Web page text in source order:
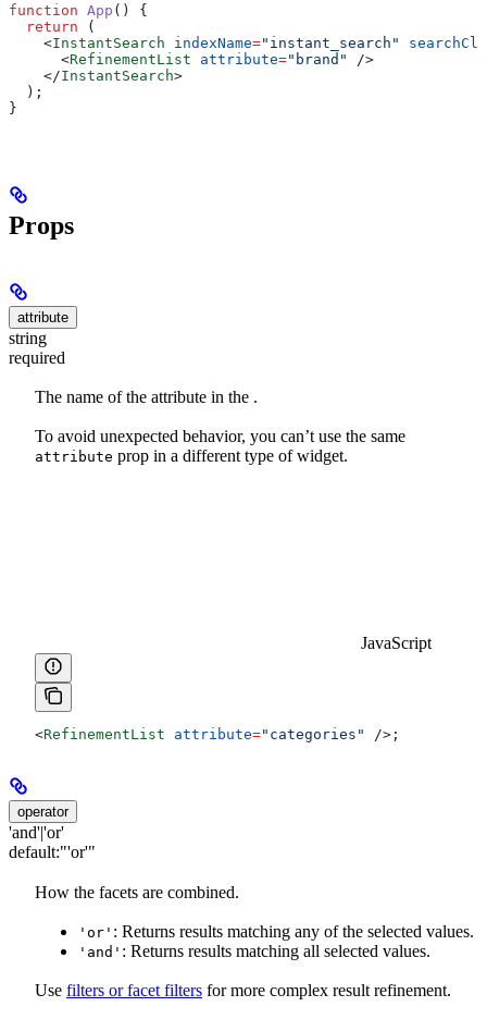
function App () {
  return
(
    <
InstantSearch indexName="instant_search"
      <
RefinementList attribute="brand"
/>
    </
InstantSearch>
  );
}
Props
attribute
string
required
The name of the attribute in the .
To avoid unexpected behavior, you can’t use the same
attribute prop in a different type of widget.
JavaScript
<RefinementList attribute="categories" /> ;
operator
'and'|'or'
default:"'or'"
How the facets are combined.
'or' : Returns results matching any of the selected values.
'and' : Returns results matching all selected values.
Use filters or facet filters for more complex result refinement.